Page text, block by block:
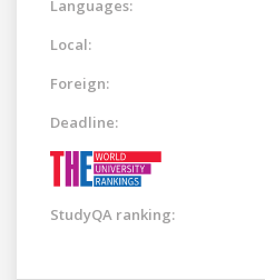
Languages:
Local:
Foreign:
Deadline:
StudyQA ranking: